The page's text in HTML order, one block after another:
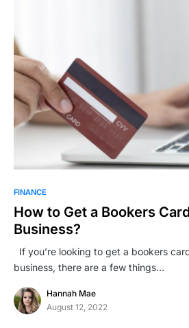
FINANCE
How to Get a Bookers
Business?
If you’re looking to get a bookers
business, there are a few things…
Hannah Mae
August 12, 2022